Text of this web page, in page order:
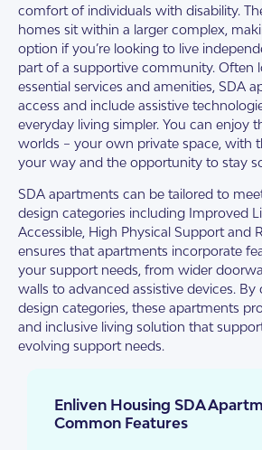
comfort of individuals with disability.
homes sit within a larger complex,
option if you’re looking to live
part of a supportive community. Often
essential services and amenities, SDA
access and include assistive
everyday living simpler. You can enjoy
worlds – your own private space, with
your way and the opportunity to stay
SDA apartments can be tailored to
design categories including Improved
Accessible, High Physical Support and
ensures that apartments incorporate
your support needs, from wider
walls to advanced assistive devices.
design categories, these apartments
and inclusive living solution that
evolving support needs.
Enliven Housing SDA
Common Features